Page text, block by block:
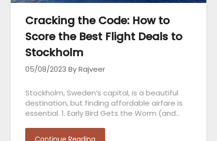
Cracking the Code: How to
Score the Best Flight Deals to
Stockholm
05/08/2023 By Rajveer
Stockholm, Sweden’s capital, is a beautiful
destination, but finding affordable airfare is
essential. 1. Early Bird Gets the Worm (and…
Continue Reading